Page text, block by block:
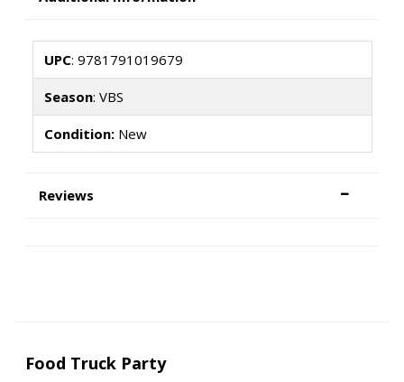
UPC: 9781791019679
Season: VBS
Condition:New
Reviews
Food Truck Party